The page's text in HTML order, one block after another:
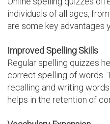
individuals of all ages,
are some key advantages
Improved Spelling Skills
Regular spelling quizzes
correct spelling of words.
recalling and writing
helps in the retention of